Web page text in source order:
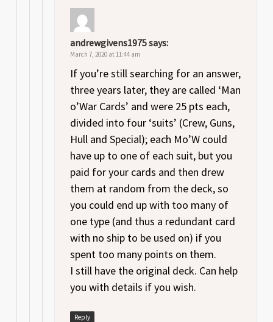
andrewgivens1975says:
March 7, 2020 at 11:44 am
If you’re still searching for an answer,
three years later, they are called ‘Man
o’War Cards’ and were 25 pts each,
divided into four ‘suits’ (Crew, Guns,
Hull and Special); each Mo’W could
have up to one of each suit, but you
paid for your cards and then drew
them at random from the deck, so
you could end up with too many of
one type (and thus a redundant card
with no ship to be used on) if you
spent too many points on them.
I still have the original deck. Can help
you with details if you wish.
Reply